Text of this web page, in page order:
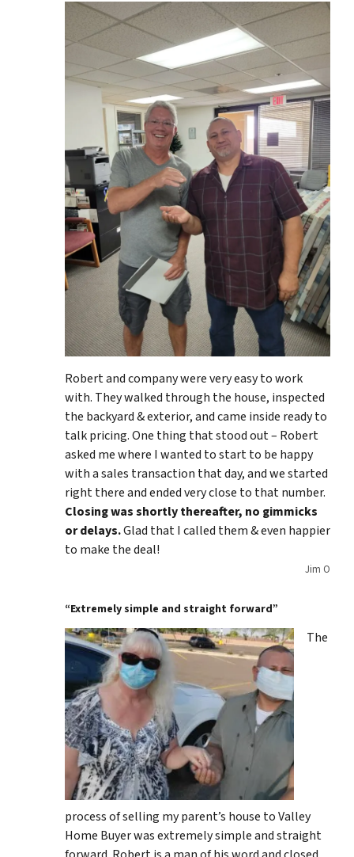
Robert and company were very easy to work
with. They walked through the house, inspected
the backyard & exterior, and came inside ready to
talk pricing. One thing that stood out – Robert
asked me where I wanted to start to be happy
with a sales transaction that day, and we started
right there and ended very close to that number.
Closing was shortly thereafter, no gimmicks
or delays.Glad that I called them & even happier
to make the deal!
Jim O
“Extremely simple and straight forward”
The
process of selling my parent’s house to Valley
Home Buyer was extremely simple and straight